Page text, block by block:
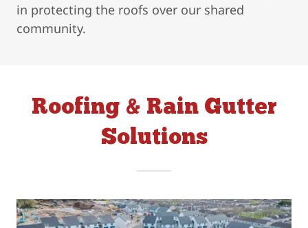
in protecting the roofs over our shared
community.
Roofing & Rain Gutter
Solutions